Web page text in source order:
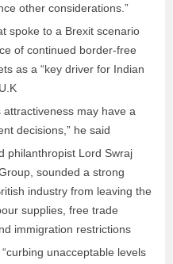
other considerations.”
spoke to a Brexit scenario
of continued border-free
as a “key driver for Indian
attractiveness may have a
decisions,” he said
philanthropist Lord Swraj
sounded a strong
industry from leaving the
supplies, free trade
immigration restrictions
unacceptable levels